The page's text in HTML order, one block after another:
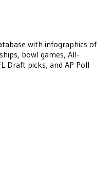
with infographics of
bowl games, All-
Draft picks, and AP Poll